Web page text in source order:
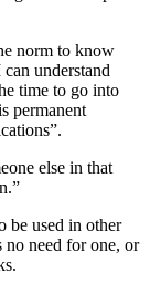
norm to know
understand
time to go into
permanent
else in that
be used in other
no need for one, or